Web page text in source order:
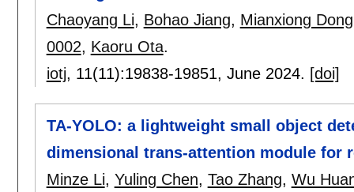
Chaoyang Li, Bohao Jiang, Mianxiong Dong
0002, Kaoru Ota.
iotj, 11(11):19838-19851, June 2024. [doi]
TA-YOLO: a lightweight small object
dimensional trans-attention module for
Minze Li, Yuling Chen, Tao Zhang, Wu